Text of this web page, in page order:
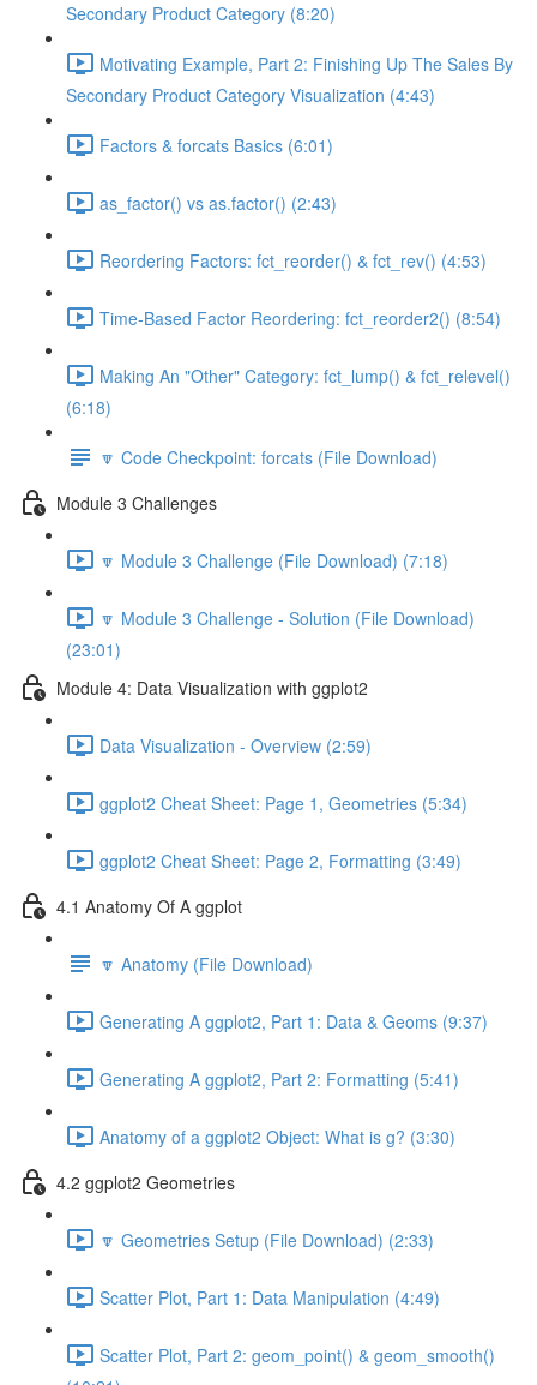
Secondary Product Category (8:20)
Motivating Example, Part 2: Finishing Up The Sales By
Secondary Product Category Visualization (4:43)
Factors & forcats Basics (6:01)
as_factor() vs as.factor() (2:43)
Reordering Factors: fct_reorder() & fct_rev() (4:53)
Time-Based Factor Reordering: fct_reorder2() (8:54)
Making An "Other" Category: fct_lump() & fct_relevel()
(6:18)
🔽 Code Checkpoint: forcats (File Download)
Module 3 Challenges
🔽 Module 3 Challenge (File Download) (7:18)
🔽 Module 3 Challenge - Solution (File Download)
(23:01)
Module 4: Data Visualization with ggplot2
Data Visualization - Overview (2:59)
ggplot2 Cheat Sheet: Page 1, Geometries (5:34)
ggplot2 Cheat Sheet: Page 2, Formatting (3:49)
4.1 Anatomy Of A ggplot
🔽 Anatomy (File Download)
Generating A ggplot2, Part 1: Data & Geoms (9:37)
Generating A ggplot2, Part 2: Formatting (5:41)
Anatomy of a ggplot2 Object: What is g? (3:30)
4.2 ggplot2 Geometries
🔽 Geometries Setup (File Download) (2:33)
Scatter Plot, Part 1: Data Manipulation (4:49)
Scatter Plot, Part 2: geom_point() & geom_smooth()